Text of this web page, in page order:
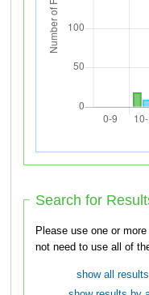
Search for
Please use one or more of
not need to use all of
show all results